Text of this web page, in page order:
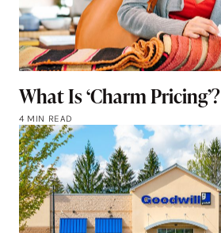
What Is ‘Charm Pricing’?
4 MIN READ